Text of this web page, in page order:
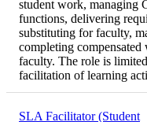
student work, managing
functions, delivering
substituting for faculty,
completing
faculty. The role is
facilitation of learning
SLA Facilitator (Student